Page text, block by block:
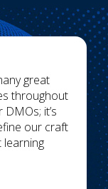
great
throughout
it’s
our craft
learning